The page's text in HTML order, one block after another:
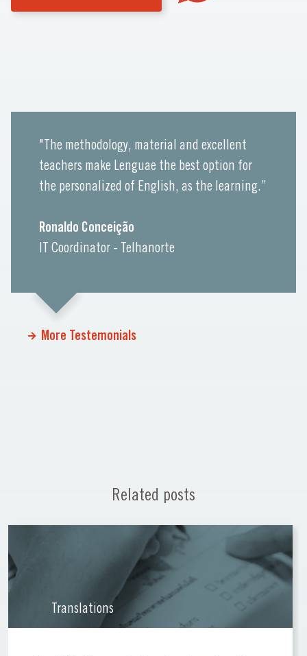
"The methodology, material and excellent
teachers make Lenguae the best option for
the personalized of English, as the learning.”
Ronaldo Conceição
IT Coordinator - Telhanorte
More Testemonials
Related posts
Translations